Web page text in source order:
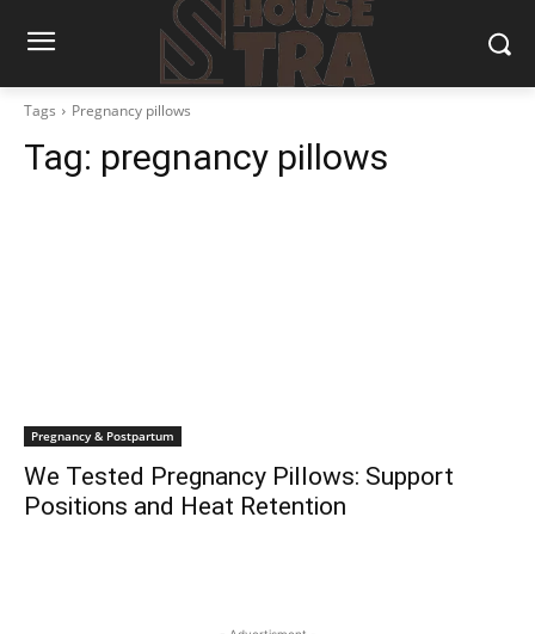
Tags Pregnancy pillows
Tag: pregnancy pillows
Pregnancy & Postpartum
We Tested Pregnancy Pillows: Support
Positions and Heat Retention